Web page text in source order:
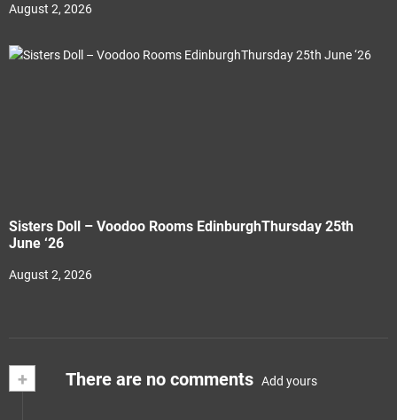
August 2, 2026
Sisters Doll – Voodoo Rooms EdinburghThursday 25th
June ‘26
August 2, 2026
+ There are no comments Add yours